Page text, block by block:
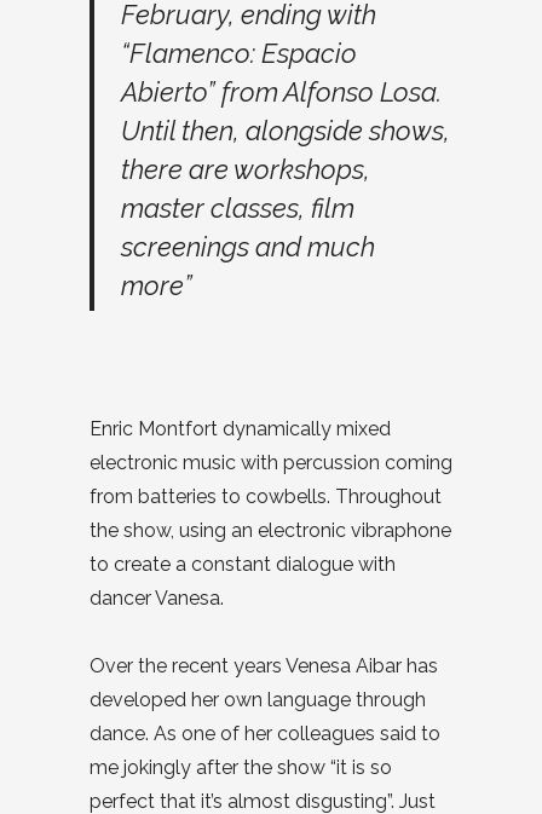
February, ending with
“Flamenco: Espacio
Abierto” from Alfonso Losa.
Until then, alongside shows,
there are workshops,
master classes, film
screenings and much
more”
Enric Montfort dynamically mixed
electronic music with percussion coming
from batteries to cowbells. Throughout
the show, using an electronic vibraphone
to create a constant dialogue with
dancer Vanesa.
Over the recent years Venesa Aibar has
developed her own language through
dance. As one of her colleagues said to
me jokingly after the show “it is so
perfect that it’s almost disgusting”. Just